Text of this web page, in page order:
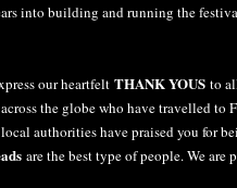
into building and running the
our heartfelt THANK YOUS to
the globe who have travelled to
authorities have praised you for
are the best type of people. We are